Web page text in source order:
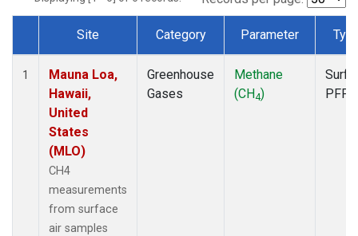
Dataset Number
Site Category Parameter
1
Mauna Loa,
Hawaii,
United
States
(MLO)
CH4
measurements
from surface
air samples
Greenhouse
Gases
Methane
(CH4)
PFP